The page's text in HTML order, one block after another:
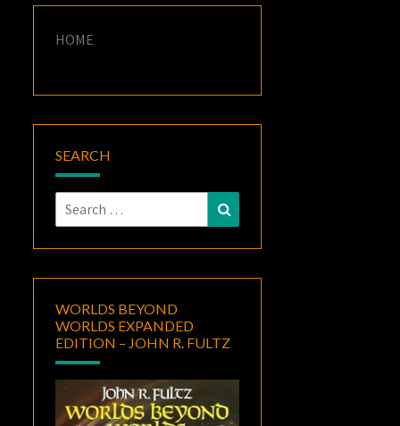
HOME
SEARCH
Search
for:
WORLDS BEYOND
WORLDS EXPANDED
EDITION – JOHN R. FULTZ